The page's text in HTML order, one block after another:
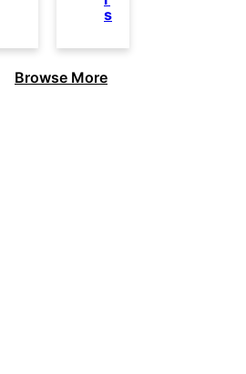
s
Browse More